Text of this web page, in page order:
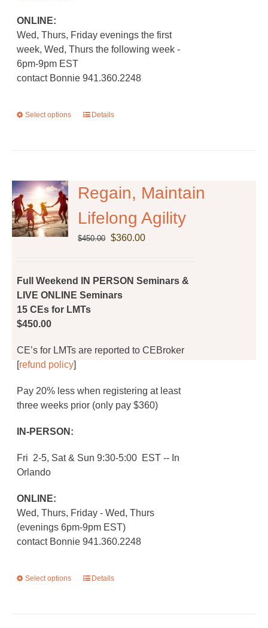
ONLINE:
Wed, Thurs, Friday evenings the first
week, Wed, Thurs the following week -
6pm-9pm EST
contact Bonnie 941.360.2248
Select options
This
The
options
may
chosen
Details
Regain, Maintain
Lifelong Agility
$450.00 Original
$450.00.
$360.00Current
$360.00.
Full Weekend IN PERSON Seminars &
LIVE ONLINE Seminars
15 CEs for LMTs
$450.00
CE’s for LMTs are reported to CEBroker
[refund policy]
Pay 20% less when registering at least
three weeks prior (only pay $360)
IN-PERSON:
Fri 2-5, Sat & Sun 9:30-5:00 EST -- In
Orlando
ONLINE:
Wed, Thurs, Friday - Wed, Thurs
(evenings 6pm-9pm EST)
contact Bonnie 941.360.2248
Select options
ThisDetails